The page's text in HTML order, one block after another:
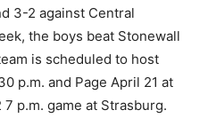
3-2 against Central
the boys beat Stonewall
is scheduled to host
p.m. and Page April 21 at
p.m. game at Strasburg.